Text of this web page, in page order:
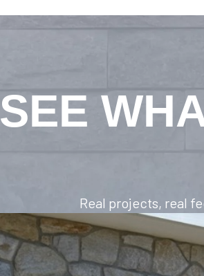
SEE
Real projects, real